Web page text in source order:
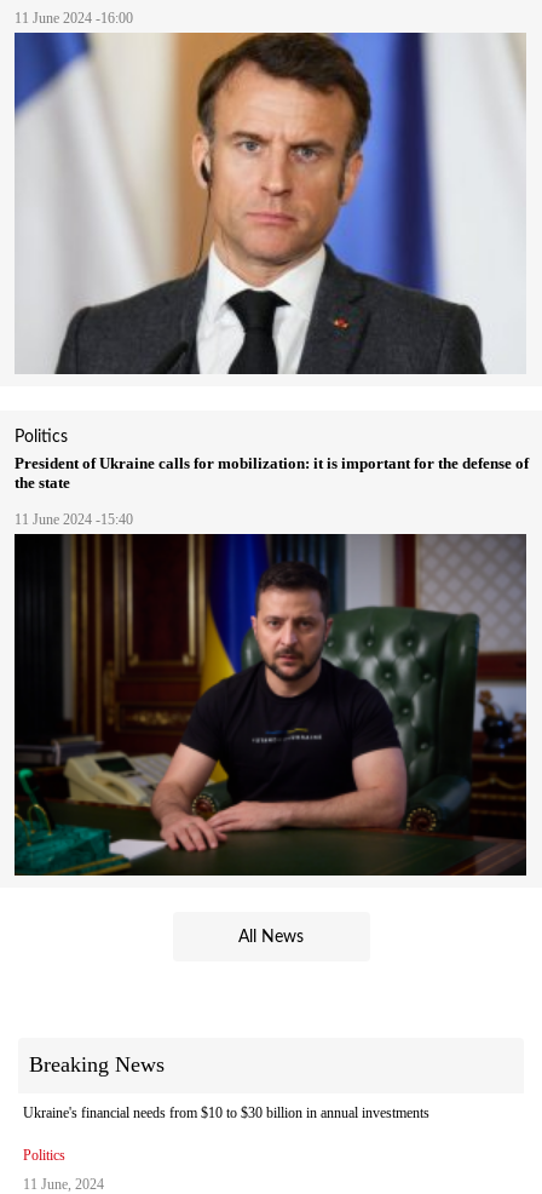
11 June 2024 -16:00
Politics
President of Ukraine calls for mobilization: it is important for the defense of
the state
11 June 2024 -15:40
All News
Breaking News
Ukraine's financial needs from $10 to $30 billion in annual investments
Politics
11 June, 2024